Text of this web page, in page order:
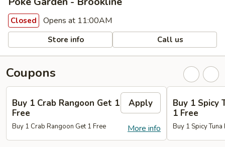
Closed Opens at 11:00AM
Store info Call us
Coupons
Buy 1 Crab Rangoon Get 1
Free
Apply
More info
Buy 1 Crab Rangoon Get 1 Free
Buy 1 Spicy
1 Free
Buy 1 Spicy